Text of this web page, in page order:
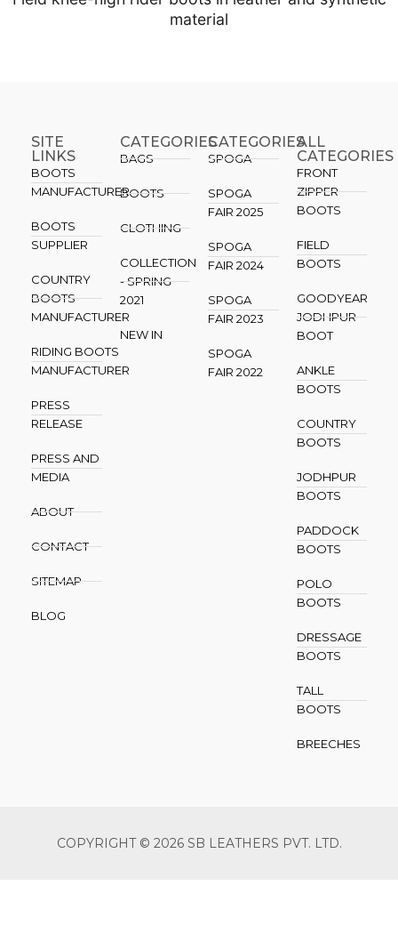
material
SITE
LINKS
BOOTS
MANUFACTURER
BOOTS
SUPPLIER
COUNTRY
BOOTS
MANUFACTURER
RIDING BOOTS
MANUFACTURER
PRESS
RELEASE
PRESS AND
MEDIA
ABOUT
CONTACT
SITEMAP
BLOG
CATEGORIES
BAGS
BOOTS
CLOTHING
COLLECTION
- SPRING
2021
NEW IN
CATEGORIES​
SPOGA
SPOGA
FAIR 2025
SPOGA
FAIR 2024
SPOGA
FAIR 2023
SPOGA
FAIR 2022
ALL
CATEGORIES
FRONT
ZIPPER
BOOTS
FIELD
BOOTS
GOODYEAR
JODHPUR
BOOT
ANKLE
BOOTS
COUNTRY
BOOTS
JODHPUR
BOOTS
PADDOCK
BOOTS
POLO
BOOTS
DRESSAGE
BOOTS
TALL
BOOTS
BREECHES
COPYRIGHT © 2026 SB LEATHERS PVT. LTD.